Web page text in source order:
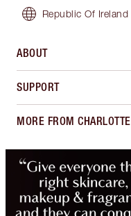
Republic Of Ireland
ABOUT
SUPPORT
MORE FROM CHARLOTTE